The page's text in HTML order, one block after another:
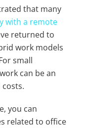
that many
with a remote
returned to
work models
small
can be an
you can
related to office